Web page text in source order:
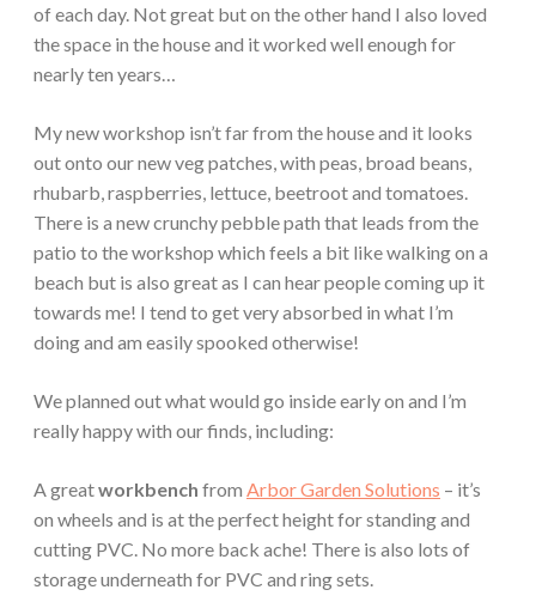
of each day. Not great but on the other hand I also loved
the space in the house and it worked well enough for
nearly ten years…
My new workshop isn’t far from the house and it looks
out onto our new veg patches, with peas, broad beans,
rhubarb, raspberries, lettuce, beetroot and tomatoes.
There is a new crunchy pebble path that leads from the
patio to the workshop which feels a bit like walking on a
beach but is also great as I can hear people coming up it
towards me! I tend to get very absorbed in what I’m
doing and am easily spooked otherwise!
We planned out what would go inside early on and I’m
really happy with our finds, including:
A greatworkbench from Arbor Garden Solutions – it’s
on wheels and is at the perfect height for standing and
cutting PVC. No more back ache! There is also lots of
storage underneath for PVC and ring sets.